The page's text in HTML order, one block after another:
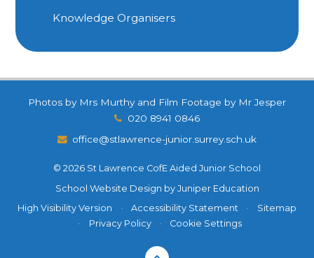
Knowledge Organisers
Photos by Mrs Murthy and Film Footage by Mr Jesper
020 8941 0846
office@stlawrence-junior.surrey.sch.uk
© 2026 St Lawrence CofE Aided Junior School
School Website Design by Juniper Education
High Visibility Version
• Accessibility Statement •
Sitemap
•
Privacy Policy • Cookie Settings